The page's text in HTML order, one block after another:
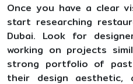
Once you have a clear
start researching
Dubai. Look for
working on projects
strong portfolio of
their design